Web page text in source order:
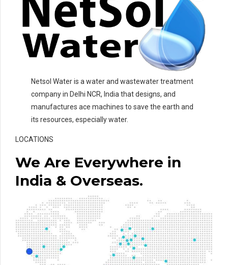
Netsol Water is a water and wastewater treatment
company in Delhi NCR, India that designs, and
manufactures ace machines to save the earth and
its resources, especially water.
LOCATIONS
We Are Everywhere in
India & Overseas.